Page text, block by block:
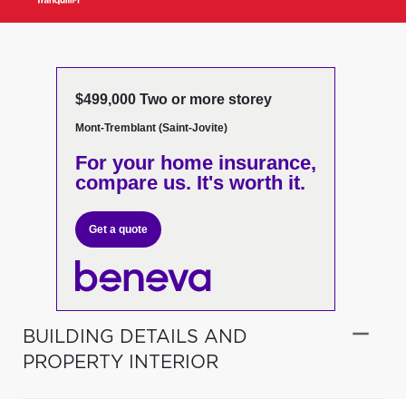
$499,000 Two or more storey
Mont-Tremblant (Saint-Jovite)
For your home insurance,
compare us. It's worth it.
Get a quote
BUILDING DETAILS AND
PROPERTY INTERIOR